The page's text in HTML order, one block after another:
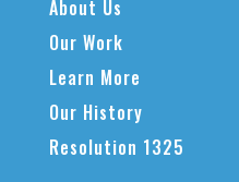
About Us
Our Work
Learn More
Our History
Resolution 1325